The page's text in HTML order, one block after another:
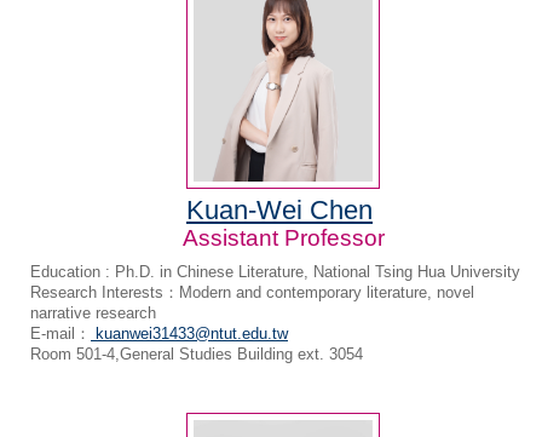
Kuan-Wei Chen
Assistant Professor
Education : Ph.D. in Chinese Literature, National Tsing Hua University
Research Interests：Modern and contemporary literature, novel
narrative research
E-mail：
kuanwei31433@ntut.edu.tw
Room 501-4,General Studies Building ext. 3054